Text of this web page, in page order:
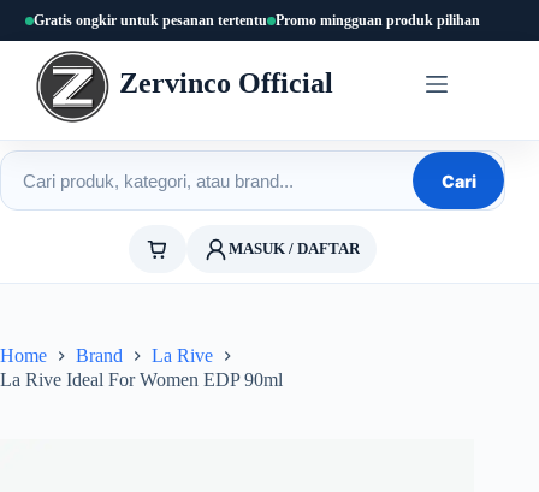
content
Gratis ongkir untuk pesanan tertentu Promo mingguan produk pilihan
Zervinco Official
Cari produk
Cari
MASUK / DAFTAR
Home Brand
La Rive
La Rive Ideal For Women EDP 90ml